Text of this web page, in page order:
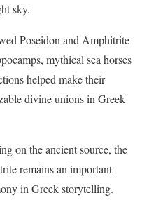
sky.
Poseidon and Amphitrite
mythical sea horses
helped make their
divine unions in Greek
on the ancient source, the
remains an important
in Greek storytelling.